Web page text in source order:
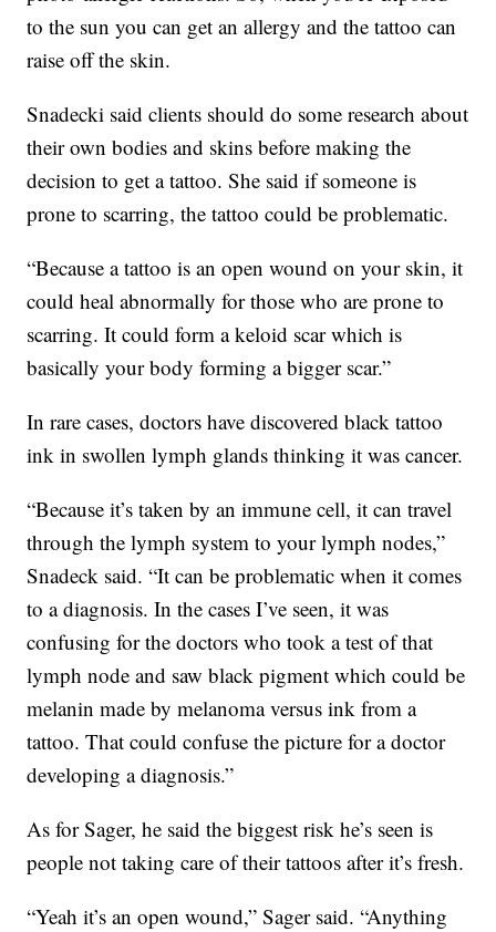
to the sun you can get an allergy and the tattoo can
raise off the skin.
Snadecki said clients should do some research about
their own bodies and skins before making the
decision to get a tattoo. She said if someone is
prone to scarring, the tattoo could be problematic.
“Because a tattoo is an open wound on your skin, it
could heal abnormally for those who are prone to
scarring. It could form a keloid scar which is
basically your body forming a bigger scar.”
In rare cases, doctors have discovered black tattoo
ink in swollen lymph glands thinking it was cancer.
“Because it’s taken by an immune cell, it can travel
through the lymph system to your lymph nodes,”
Snadeck said. “It can be problematic when it comes
to a diagnosis. In the cases I’ve seen, it was
confusing for the doctors who took a test of that
lymph node and saw black pigment which could be
melanin made by melanoma versus ink from a
tattoo. That could confuse the picture for a doctor
developing a diagnosis.”
As for Sager, he said the biggest risk he’s seen is
people not taking care of their tattoos after it’s fresh.
“Yeah it’s an open wound,” Sager said. “Anything